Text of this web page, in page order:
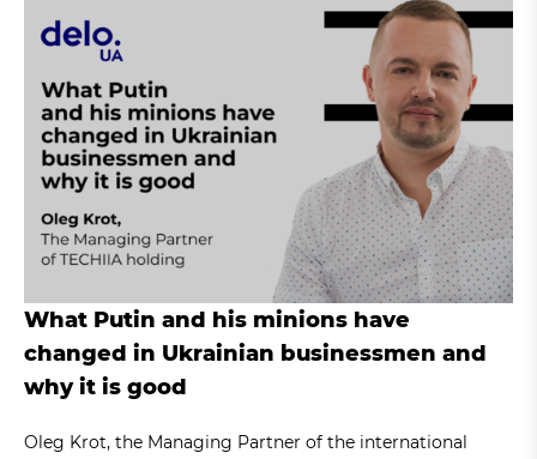
What Putin and his minions have
changed in Ukrainian businessmen and
why it is good
Oleg Krot, the Managing Partner of the international